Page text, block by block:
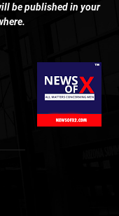
be published in your